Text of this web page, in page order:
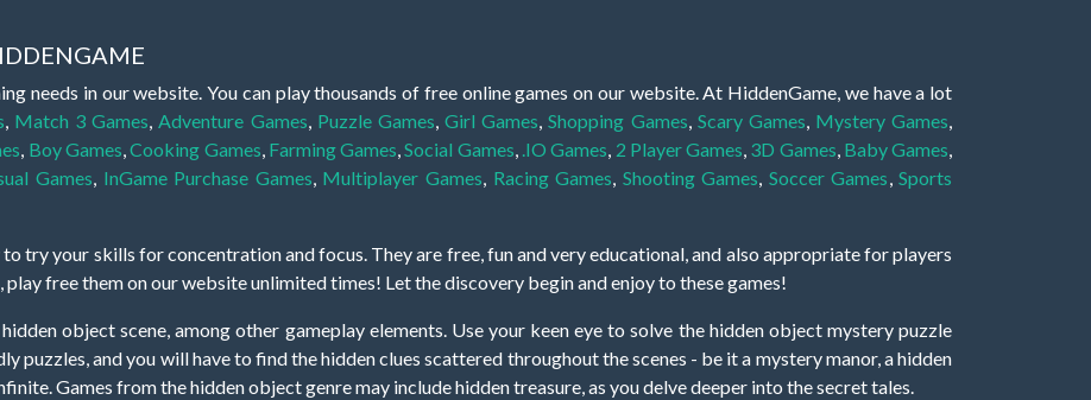
needs in our website. You can play thousands of free online games on our website. At HiddenGame, we have a lot
Match 3 Games Adventure Games Puzzle Games ,Girl Games ,Shopping Games Scary Games Mystery Games
Boy Games ,Cooking Games Farming Games ,Social Games .IO Games 2 Player Games 3D Games Baby Games
Games InGame Purchase Games Multiplayer Games Racing Games Shooting Games Soccer Games ,Sports
try your skills for concentration and focus. They are free, fun and very educational, and also appropriate for players
free them on our website unlimited times! Let the discovery begin and enjoy to these games!
object scene, among other gameplay elements. Use your keen eye to solve the hidden object mystery puzzle
puzzles, and you will have to find the hidden clues scattered throughout the scenes - be it a mystery manor, a hidden
Games from the hidden object genre may include hidden treasure, as you delve deeper into the secret tales.